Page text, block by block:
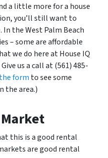
a little more for a house
you’ll still want to
In the West Palm Beach
– some are affordable
we do here at House IQ
us a call at (561) 485-
form to see some
the area.)
this is a good rental
are good rental